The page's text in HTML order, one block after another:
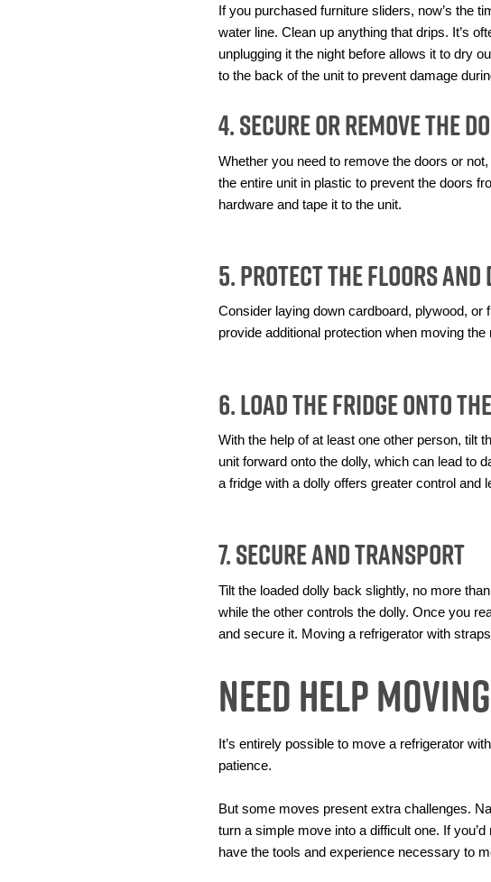
If you purchased furniture sliders, now’s the
water line. Clean up anything that drips. It’s
unplugging it the night before allows it to dry
to the back of the unit to prevent damage
4. Secure or Remove the
Whether you need to remove the doors or
the entire unit in plastic to prevent the doors
hardware and tape it to the unit.
5. Protect the Floors and
Consider laying down cardboard, plywood,
provide additional protection when moving the
6. Load the Fridge Onto
With the help of at least one other person, tilt
unit forward onto the dolly, which can lead to
a fridge with a dolly offers greater control and
7. Secure and Transport
Tilt the loaded dolly back slightly, no more
while the other controls the dolly. Once you
and secure it. Moving a refrigerator with
Need Help
It’s entirely possible to move a refrigerator
patience.
But some moves present extra challenges.
turn a simple move into a difficult one. If
have the tools and experience necessary to